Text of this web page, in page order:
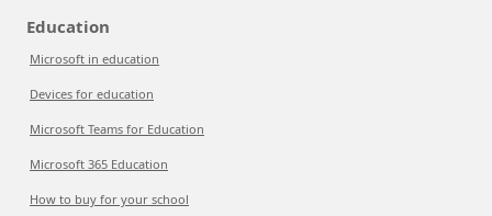
Education
Microsoft in education
Devices for education
Microsoft Teams for Education
Microsoft 365 Education
How to buy for your school